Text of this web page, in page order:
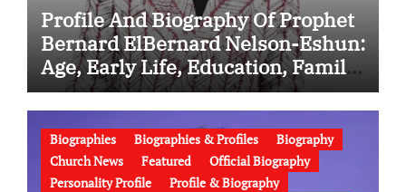
Profile And Biography Of Prophet
Bernard ElBernard Nelson-Eshun:
Age, Early Life, Education, Family,
Wife, Ministry, Failed Prophecy &
Apology
Biographies Biographies & Profiles
Biography
Church News
Featured
Official Biography
Personality Profile
Profile & Biography